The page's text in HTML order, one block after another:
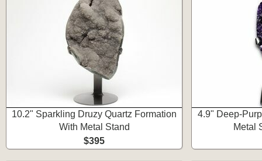
10.2" Sparkling Druzy Quartz Formation
With Metal Stand
$395
4.9" Deep-
Metal